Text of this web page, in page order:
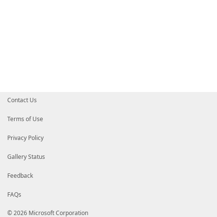
Contact Us
Terms of Use
Privacy Policy
Gallery Status
Feedback
FAQs
© 2026 Microsoft Corporation